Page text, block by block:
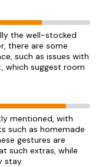
the well-stocked
there are some
such as issues with
which suggest room
mentioned, with
such as homemade
gestures are
such extras, while
stay.